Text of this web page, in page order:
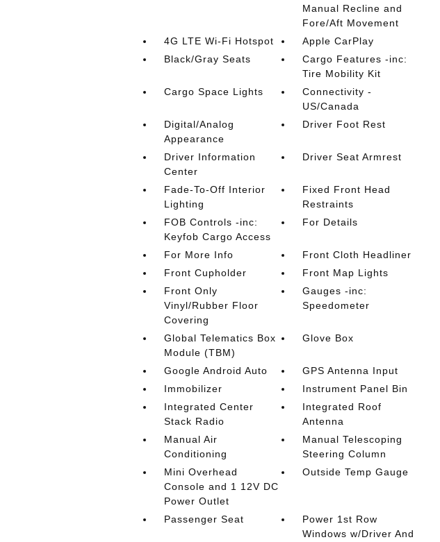
Manual Recline and
Fore/Aft Movement
4G LTE Wi-Fi Hotspot
Apple CarPlay
Black/Gray Seats
Cargo Features -inc:
Tire Mobility Kit
Cargo Space Lights
Connectivity -
US/Canada
Digital/Analog
Appearance
Driver Foot Rest
Driver Information
Center
Driver Seat Armrest
Fade-To-Off Interior
Lighting
Fixed Front Head
Restraints
FOB Controls -inc:
Keyfob Cargo Access
For Details
For More Info
Front Cloth Headliner
Front Cupholder
Front Map Lights
Front Only
Vinyl/Rubber Floor
Covering
Gauges -inc:
Speedometer
Global Telematics Box
Module (TBM)
Glove Box
Google Android Auto
GPS Antenna Input
Immobilizer
Instrument Panel Bin
Integrated Center
Stack Radio
Integrated Roof
Antenna
Manual Air
Conditioning
Manual Telescoping
Steering Column
Mini Overhead
Console and 1 12V DC
Power Outlet
Outside Temp Gauge
Passenger Seat
Power 1st Row
Windows w/Driver And